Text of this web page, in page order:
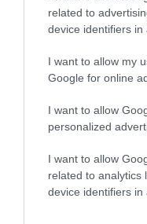
related to
device identifiers in
I want to allow my
Google for online
I want to allow
personalized
I want to allow
related to analytics
device identifiers in
Pedigree